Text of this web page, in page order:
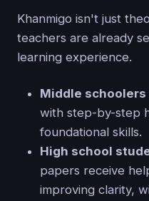
Khanmigo isn't just
teachers are already
learning experience.
Middle schoolers
with step-by-step
foundational skills.
High school
papers receive
improving clarity,